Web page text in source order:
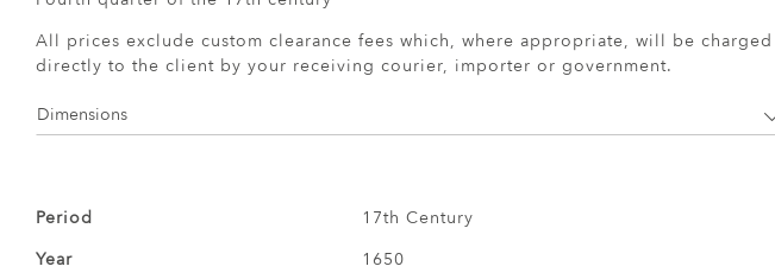
All prices exclude custom clearance fees which, where appropriate, will be charged
directly to the client by your receiving courier, importer or government.
Dimensions
Period
17th Century
Year
1650